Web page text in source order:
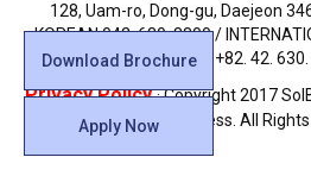
Download Brochure
Apply Now
128, Uam-ro, Dong-gu, Daejeon
KOREAN 042. 630. 8800 /
FAX +82. 42.
Privacy Policy· Copyright 2017
of Business. All Rights